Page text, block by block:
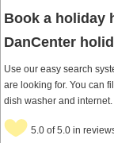
Book a holiday
DanCenter
Use our easy search
are looking for. You can
dish washer and internet.
5.0 of 5.0 in